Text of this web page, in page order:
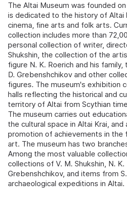
The Altai Museum was founded
is dedicated to the history of Altai
cinema, fine arts and folk arts.
collection includes more than
personal collection of writer,
Shukshin, the collection of the
figure N. K. Roerich and his
D. Grebenshchikov and other
figures. The museum's exhibition
halls reflecting the historical and
territory of Altai from Scythian
The museum carries out
the cultural space in Altai Krai,
promotion of achievements in the
art. The museum has two
Among the most valuable
collections of V. M. Shukshin, N. K.
Grebenshchikov, and items from
archaeological expeditions in Altai.